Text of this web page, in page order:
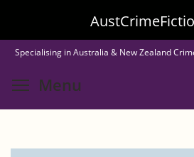
to
main
content
Specialising in Australia & New Zealand
Menu